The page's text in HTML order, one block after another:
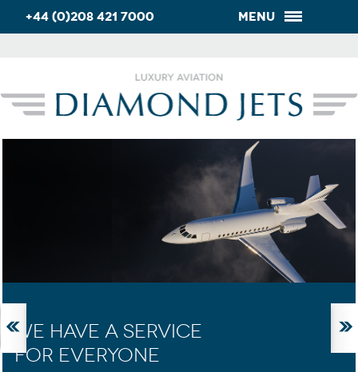
+44 (0)208 421 7000 Menu
WE HAVE A SERVICE
FOR EVERYONE